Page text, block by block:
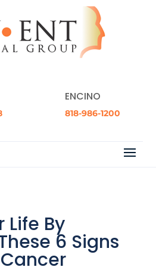
ENCINO
818-986-1200
Life By
6 Signs